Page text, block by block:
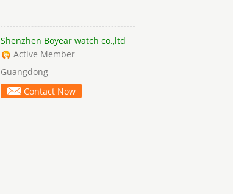
Shenzhen Boyear watch co.,ltd
Active Member
Guangdong
Contact Now